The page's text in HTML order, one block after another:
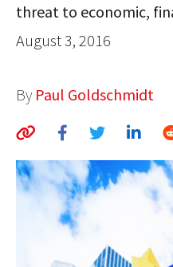
AUTHORS
ABOUT
MEDIA
GLOBAL IDEAS CENTER
threat to economic,
August 3, 2016
By Paul Goldschmidt